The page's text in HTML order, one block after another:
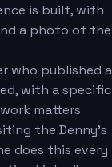
is built, with
a photo of the
who published a
with a specific
matters
the Denny's
does this every